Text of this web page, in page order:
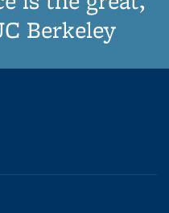
Berkeley